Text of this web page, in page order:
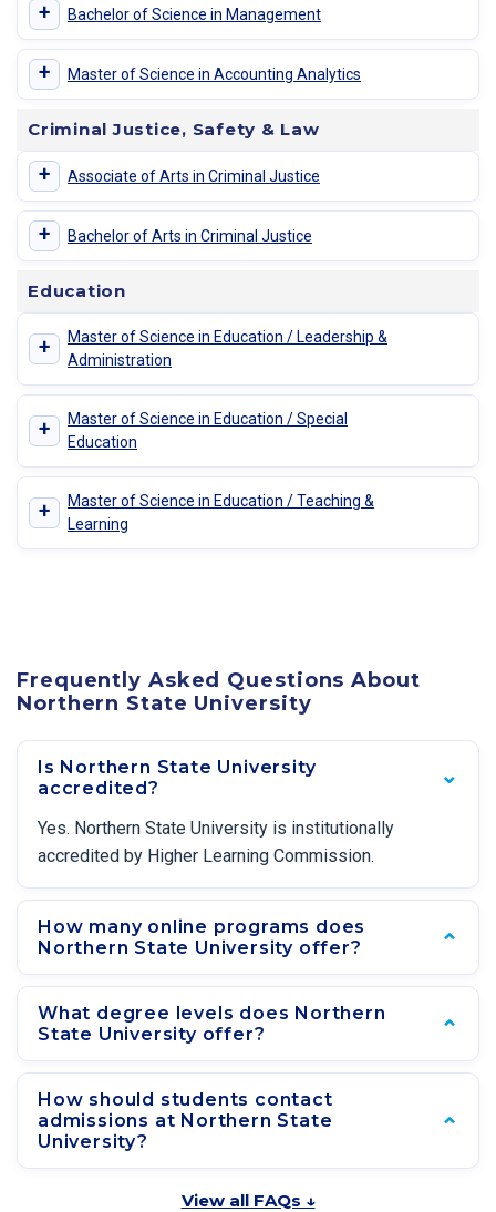
+ Bachelor of Science in Management
+ Master of Science in Accounting Analytics
Criminal Justice, Safety & Law
+ Associate of Arts in Criminal Justice
+ Bachelor of Arts in Criminal Justice
Education
+
Master of Science in Education / Leadership &
Administration
+
Master of Science in Education / Special
Education
+
Master of Science in Education / Teaching &
Learning
Frequently Asked Questions About
Northern State University
Is Northern State University
accredited?
Yes. Northern State University is institutionally
accredited by Higher Learning Commission.
How many online programs does
Northern State University offer?
What degree levels does Northern
State University offer?
How should students contact
admissions at Northern State
University?
View all FAQs ↓